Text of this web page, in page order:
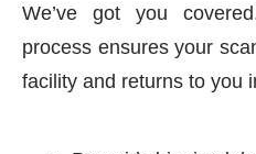
We’ve got you
process ensures your
facility and returns to you